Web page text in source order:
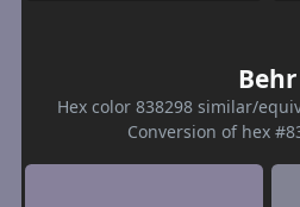
Behr
Hex color 838298 similar/
Conversion of hex